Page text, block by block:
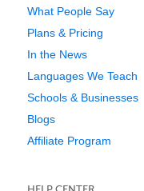
What People Say
Plans & Pricing
In the News
Languages We Teach
Schools & Businesses
Blogs
Affiliate Program